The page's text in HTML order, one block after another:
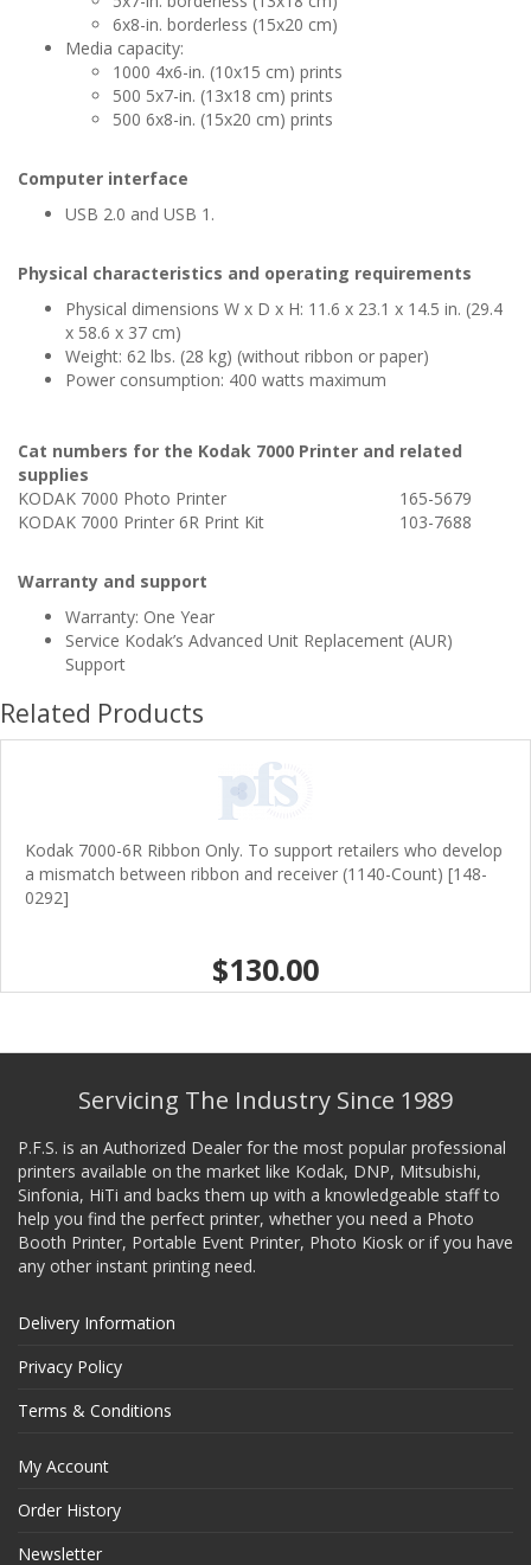
6x8-in. borderless (15x20 cm)
Media capacity:
1000 4x6-in. (10x15 cm) prints
500 5x7-in. (13x18 cm) prints
500 6x8-in. (15x20 cm) prints
Computer interface
USB 2.0 and USB 1.
Physical characteristics and operating requirements
Physical dimensions W x D x H: 11.6 x 23.1 x 14.5 in. (29.4
x 58.6 x 37 cm)
Weight: 62 lbs. (28 kg) (without ribbon or paper)
Power consumption: 400 watts maximum
Cat numbers for the Kodak 7000 Printer and related
supplies
KODAK 7000 Photo Printer
165-5679
KODAK 7000 Printer 6R Print Kit
103-7688
Warranty and support
Warranty: One Year
Service Kodak’s Advanced Unit Replacement (AUR)
Support
Related Products
Kodak 7000-6R Ribbon Only. To support retailers who develop
a mismatch between ribbon and receiver (1140-Count) [148-
0292]
$130.00
Servicing The Industry Since 1989
P.F.S. is an Authorized Dealer for the most popular professional
printers available on the market like Kodak, DNP, Mitsubishi,
Sinfonia, HiTi and backs them up with a knowledgeable staff to
help you find the perfect printer, whether you need a Photo
Booth Printer, Portable Event Printer, Photo Kiosk or if you have
any other instant printing need.
Delivery Information
Privacy Policy
Terms & Conditions
My Account
Order History
Newsletter